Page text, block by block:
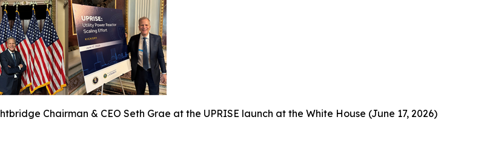
Chairman & CEO Seth Grae at the UPRISE launch at the White House (June 17, 2026)